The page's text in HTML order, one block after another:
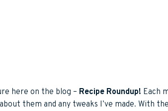
here on the blog – Recipe Roundup! Each
them and any tweaks I’ve made. With